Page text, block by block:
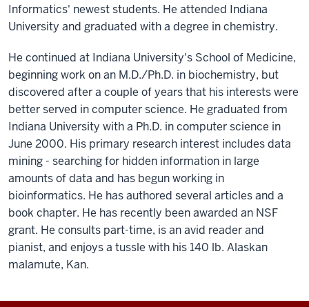
Informatics' newest students. He attended Indiana
University and graduated with a degree in chemistry.
He continued at Indiana University's School of Medicine,
beginning work on an M.D./Ph.D. in biochemistry, but
discovered after a couple of years that his interests were
better served in computer science. He graduated from
Indiana University with a Ph.D. in computer science in
June 2000. His primary research interest includes data
mining - searching for hidden information in large
amounts of data and has begun working in
bioinformatics. He has authored several articles and a
book chapter. He has recently been awarded an NSF
grant. He consults part-time, is an avid reader and
pianist, and enjoys a tussle with his 140 lb. Alaskan
malamute, Kan.